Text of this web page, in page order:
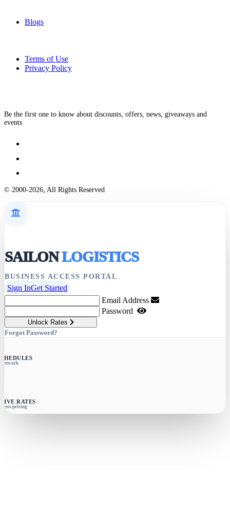
Blogs
Terms of Use
Privacy Policy
Be the first one to know about discounts, offers, news, giveaways and
events
© 2000-2026, All Rights Reserved
SAILONLOGISTICS
BUSINESS ACCESS PORTAL
Sign InGet Started
Email Address
Password
Unlock Rates
Forgot Password?
network
RATES
pricing